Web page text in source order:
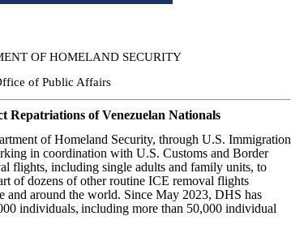
OF HOMELAND SECURITY
of Public Affairs
Repatriations of Venezuelan Nationals
of Homeland Security, through U.S. Immigration
in coordination with U.S. Customs and Border
flights, including single adults and family units, to
of dozens of other routine ICE removal flights
and around the world. Since May 2023, DHS has
individuals, including more than 50,000 individual